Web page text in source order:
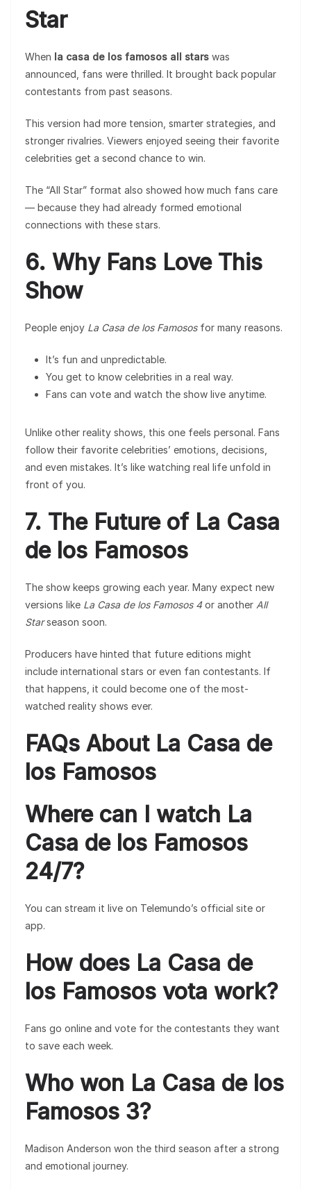
Star
When la casa de los famosos all stars was
announced, fans were thrilled. It brought back popular
contestants from past seasons.
This version had more tension, smarter strategies, and
stronger rivalries. Viewers enjoyed seeing their favorite
celebrities get a second chance to win.
The “All Star” format also showed how much fans care
— because they had already formed emotional
connections with these stars.
6. Why Fans Love This
Show
People enjoy La Casa de los Famososfor many reasons.
It’s fun and unpredictable.
You get to know celebrities in a real way.
Fans can vote and watch the show live anytime.
Unlike other reality shows, this one feels personal. Fans
follow their favorite celebrities’ emotions, decisions,
and even mistakes. It’s like watching real life unfold in
front of you.
7. The Future of La Casa
de los Famosos
The show keeps growing each year. Many expect new
versions like La Casa de los Famosos 4or another All
Starseason soon.
Producers have hinted that future editions might
include international stars or even fan contestants. If
that happens, it could become one of the most-
watched reality shows ever.
FAQs About La Casa de
los Famosos
Where can I watch La
Casa de los Famosos
24/7?
You can stream it live on Telemundo’s official site or
app.
How does La Casa de
los Famosos vota work?
Fans go online and vote for the contestants they want
to save each week.
Who won La Casa de los
Famosos 3?
Madison Anderson won the third season after a strong
and emotional journey.